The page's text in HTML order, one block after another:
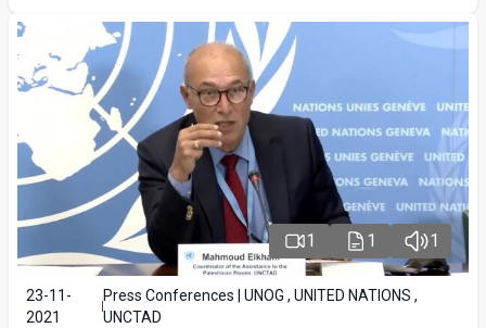
1 1 1
23-11-
2021
Press Conferences | UNOG , UNITED NATIONS ,
UNCTAD